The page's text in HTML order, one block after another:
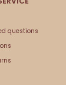
questions